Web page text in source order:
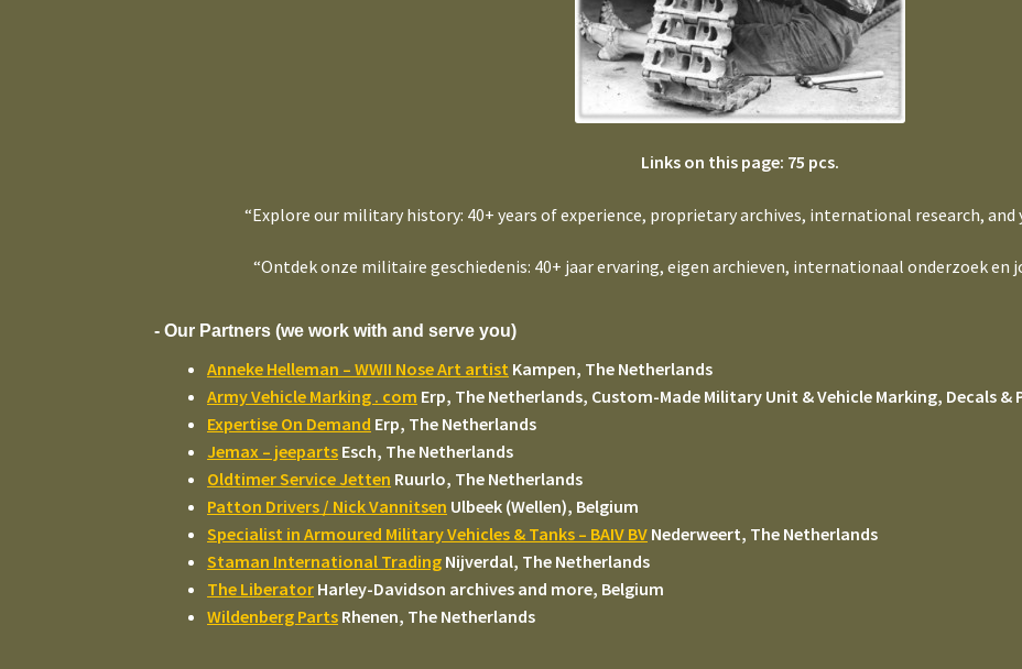
Links on this page: 75 pcs.
“Explore our military history: 40+ years of experience, proprietary archives, international research,
“Ontdek onze militaire geschiedenis: 40+ jaar ervaring, eigen archieven, internationaal onderzoek en
- Our Partners (we work with and serve you)
Anneke Helleman – WWII Nose Art artist Kampen, The Netherlands
Army Vehicle Marking . com Erp, The Netherlands, Custom-Made Military Unit & Vehicle Marking, Decals &
Expertise On Demand Erp, The Netherlands
Jemax – jeeparts Esch, The Netherlands
Oldtimer Service Jetten Ruurlo, The Netherlands
Patton Drivers / Nick Vannitsen Ulbeek (Wellen), Belgium
Specialist in Armoured Military Vehicles & Tanks – BAIV BV Nederweert, The Netherlands
Staman International Trading Nijverdal, The Netherlands
The Liberator Harley-Davidson archives and more, Belgium
Wildenberg Parts Rhenen, The Netherlands